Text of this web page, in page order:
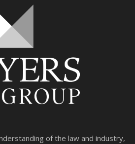
of the law and industry,